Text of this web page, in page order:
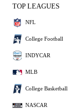
TOP LEAGUES
NFL
College Football
INDYCAR
MLB
College Basketball
NASCAR